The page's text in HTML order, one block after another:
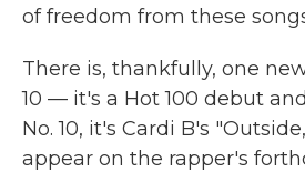
of freedom from these
There is, thankfully, one
10 — it's a Hot 100 debut
No. 10, it's Cardi B's
appear on the rapper's